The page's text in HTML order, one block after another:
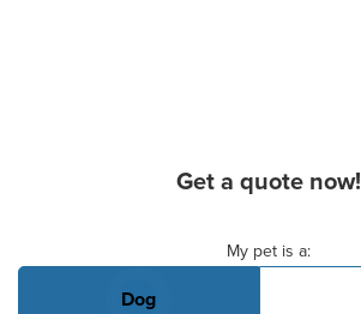
Get a quote now!
My pet is a:
Dog